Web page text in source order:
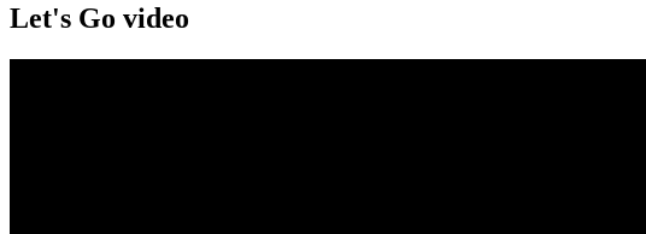
Let's Go video